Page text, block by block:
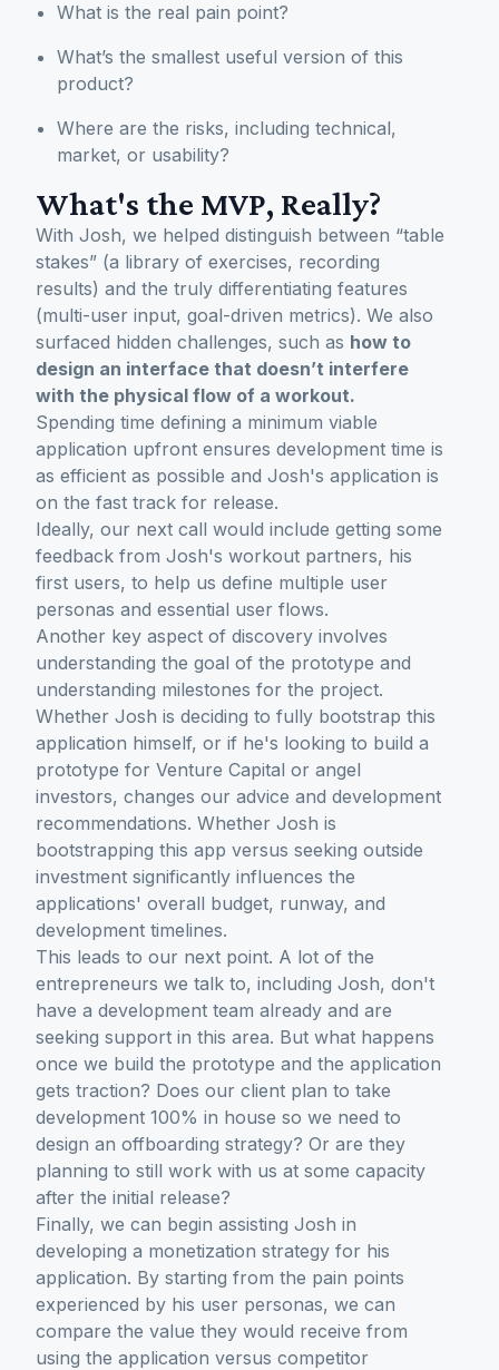
What is the real pain point?
What’s the smallest useful version of this
product?
Where are the risks, including technical,
market, or usability?
What's the MVP, Really?
With Josh, we helped distinguish between “table
stakes” (a library of exercises, recording
results) and the truly differentiating features
(multi-user input, goal-driven metrics). We also
surfaced hidden challenges, such as how to
design an interface that doesn’t interfere
with the physical flow of a workout.
Spending time defining a minimum viable
application upfront ensures development time is
as efficient as possible and Josh's application is
on the fast track for release.
Ideally, our next call would include getting some
feedback from Josh's workout partners, his
first users, to help us define multiple user
personas and essential user flows.
Another key aspect of discovery involves
understanding the goal of the prototype and
understanding milestones for the project.
Whether Josh is deciding to fully bootstrap this
application himself, or if he's looking to build a
prototype for Venture Capital or angel
investors, changes our advice and development
recommendations. Whether Josh is
bootstrapping this app versus seeking outside
investment significantly influences the
applications' overall budget, runway, and
development timelines.
This leads to our next point. A lot of the
entrepreneurs we talk to, including Josh, don't
have a development team already and are
seeking support in this area. But what happens
once we build the prototype and the application
gets traction? Does our client plan to take
development 100% in house so we need to
design an offboarding strategy? Or are they
planning to still work with us at some capacity
after the initial release?
Finally, we can begin assisting Josh in
developing a monetization strategy for his
application. By starting from the pain points
experienced by his user personas, we can
compare the value they would receive from
using the application versus competitor